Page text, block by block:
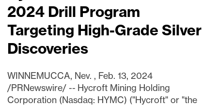
2024 Drill Program
Targeting High-Grade Silver
Discoveries
WINNEMUCCA, Nev. , Feb. 13, 2024
/PRNewswire/ -- Hycroft Mining Holding
Corporation (Nasdaq: HYMC) ("Hycroft" or "the